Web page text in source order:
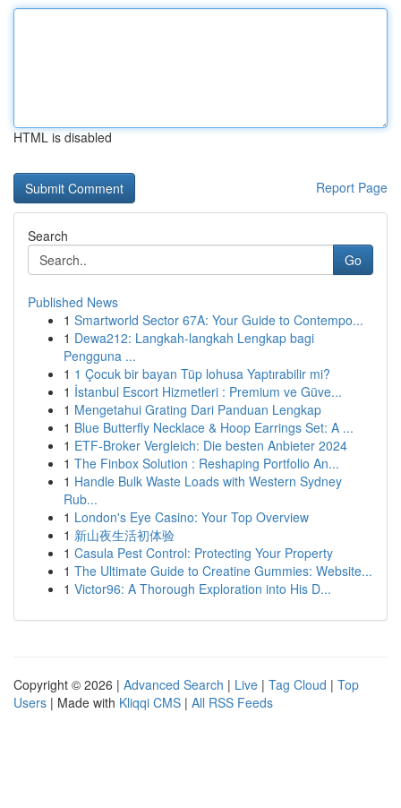
HTML is disabled
Report Page
Search
Go
Published News
1 Smartworld Sector 67A: Your Guide to Contempo...
1 Dewa212: Langkah-langkah Lengkap bagi
Pengguna ...
1 1 Çocuk bir bayan Tüp lohusa Yaptırabilir mi?
1 İstanbul Escort Hizmetleri : Premium ve Güve...
1 Mengetahui Grating Dari Panduan Lengkap
1 Blue Butterfly Necklace & Hoop Earrings Set: A ...
1 ETF-Broker Vergleich: Die besten Anbieter 2024
1 The Finbox Solution : Reshaping Portfolio An...
1 Handle Bulk Waste Loads with Western Sydney
Rub...
1 London's Eye Casino: Your Top Overview
1 新山夜生活初体验
1 Casula Pest Control: Protecting Your Property
1 The Ultimate Guide to Creatine Gummies: Website...
1 Victor96: A Thorough Exploration into His D...
Copyright © 2026 | Advanced Search | Live | Tag Cloud | Top
Users | Made with Kliqqi CMS | All RSS Feeds